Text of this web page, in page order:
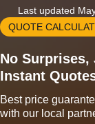
Last updated
QUOTE
No
Instant
Best price
with our local